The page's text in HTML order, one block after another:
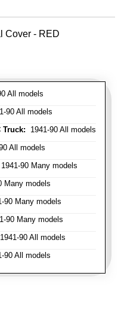
Cover - RED
All models
90 All models
Truck: 1941-90 All models
All models
1941-90 Many models
Many models
90 Many models
90 Many models
1941-90 All models
90 All models